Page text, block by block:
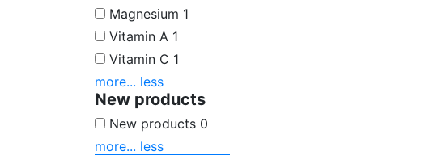
Magnesium 1
Vitamin A 1
Vitamin C 1
more... less
New products
New products 0
more... less